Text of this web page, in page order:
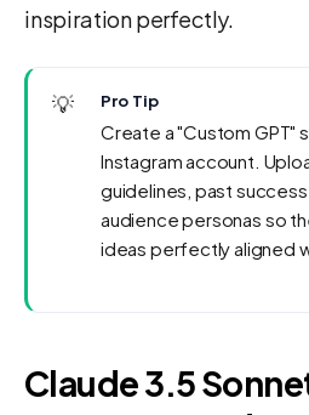
inspiration perfectly.
💡 Pro Tip
Create a "Custom GPT"
Instagram account.
guidelines, past
audience personas so
ideas perfectly aligned
Claude 3.5